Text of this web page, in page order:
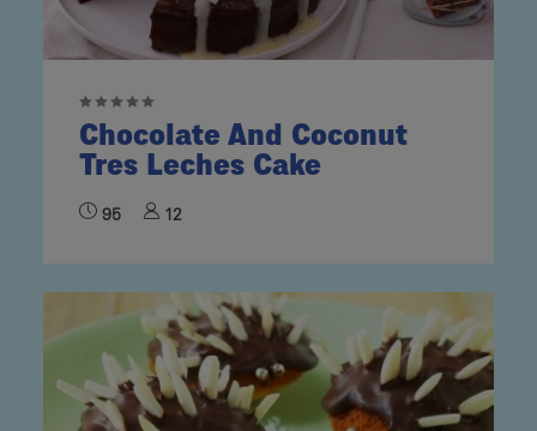
Chocolate And Coconut
Tres Leches Cake
95 12